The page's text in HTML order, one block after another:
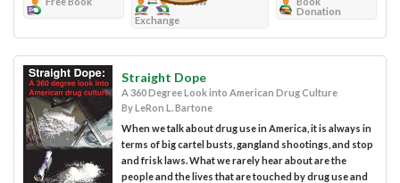
Exchange
Donation
Straight Dope
A 360 Degree Look into American Drug Culture
By LeRon L. Bartone
When we talk about drug use in America, it is always in
terms of big cartel busts, gangland shootings, and stop
and frisk laws. What we rarely hear about are the
people and the lives that are touched by drug use and